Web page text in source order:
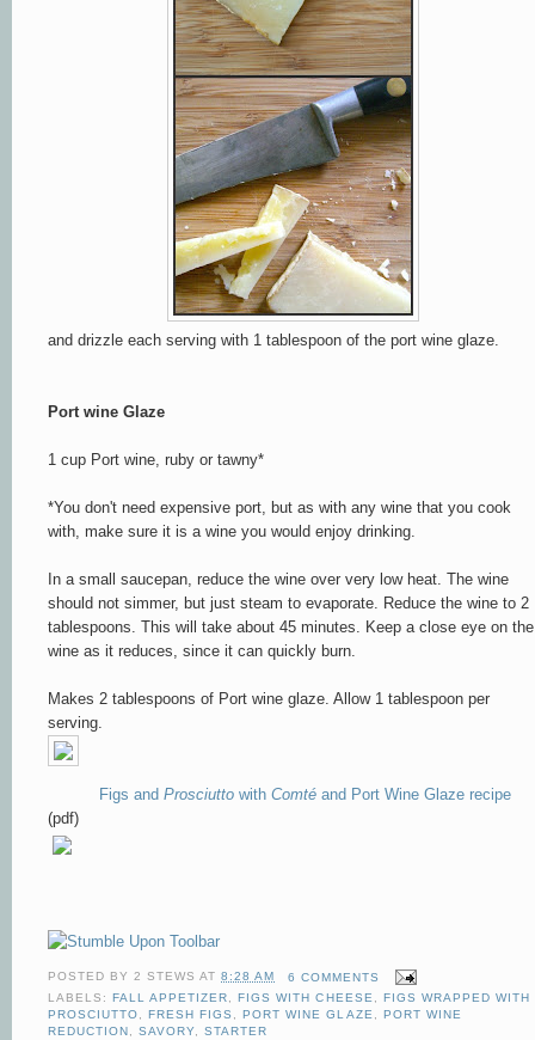
and drizzle each serving with 1 tablespoon of the port wine glaze.
Port wine Glaze
1 cup Port wine, ruby or tawny*
*You don't need expensive port, but as with any wine that you cook
with, make sure it is a wine you would enjoy drinking.
In a small saucepan, reduce the wine over very low heat. The wine
should not simmer, but just steam to evaporate. Reduce the wine to 2
tablespoons. This will take about 45 minutes. Keep a close eye on the
wine as it reduces, since it can quickly burn.
Makes 2 tablespoons of Port wine glaze. Allow 1 tablespoon per
serving.
Figs and Prosciutto with Comté and Port Wine Glaze recipe
(pdf)
POSTED BY2 STEWS AT8:28 AM
6 COMMENTS
LABELS: FALL APPETIZER, FIGS WITH CHEESE,
FIGS WRAPPED WITH
PROSCIUTTO, FRESH FIGS , PORT WINE GLAZE,
PORT WINE
REDUCTION ,SAVORY,STARTER